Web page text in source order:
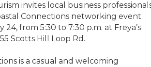
invites local business
Connections networking event
24, from 5:30 to 7:30 p.m. at Freya’s
Scotts Hill Loop Rd.
is a casual and welcoming